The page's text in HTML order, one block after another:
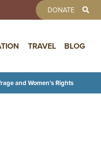
DONATE
TRAVEL BLOG
and Women’s Rights